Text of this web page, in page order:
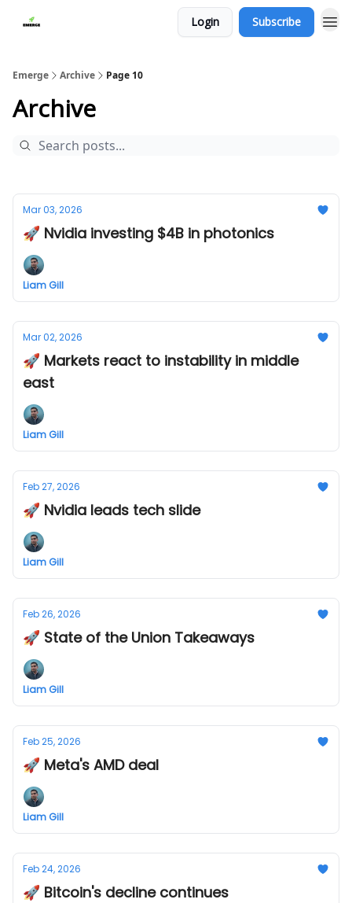
Login Subscribe
Emerge Archive Page 10
Archive
Mar 03, 2026
🚀 Nvidia investing $4B in photonics
Liam Gill
Mar 02, 2026
🚀 Markets react to instability in middle
east
Liam Gill
Feb 27, 2026
🚀 Nvidia leads tech slide
Liam Gill
Feb 26, 2026
🚀 State of the Union Takeaways
Liam Gill
Feb 25, 2026
🚀 Meta's AMD deal
Liam Gill
Feb 24, 2026
🚀 Bitcoin's decline continues